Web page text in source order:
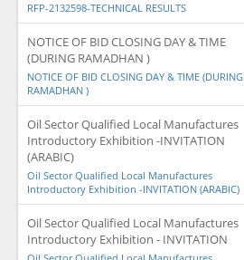
RFP-2132598-TECHNICAL RESULTS
NOTICE OF BID CLOSING DAY & TIME
(DURING RAMADHAN )
NOTICE OF BID CLOSING DAY & TIME (DURING
RAMADHAN )
Oil Sector Qualified Local Manufactures
Introductory Exhibition -INVITATION
(ARABIC)
Oil Sector Qualified Local Manufactures
Introductory Exhibition -INVITATION (ARABIC)
Oil Sector Qualified Local Manufactures
Introductory Exhibition - INVITATION